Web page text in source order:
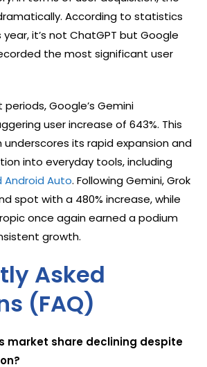
According to statistics
it’s not ChatGPT but Google
the most significant user
Google’s Gemini
user increase of 643%. This
its rapid expansion and
into everyday tools, including
Android Auto. Following Gemini, Grok
spot with a 480% increase, while
once again earned a podium
growth.
Asked
(FAQ)
market share declining despite